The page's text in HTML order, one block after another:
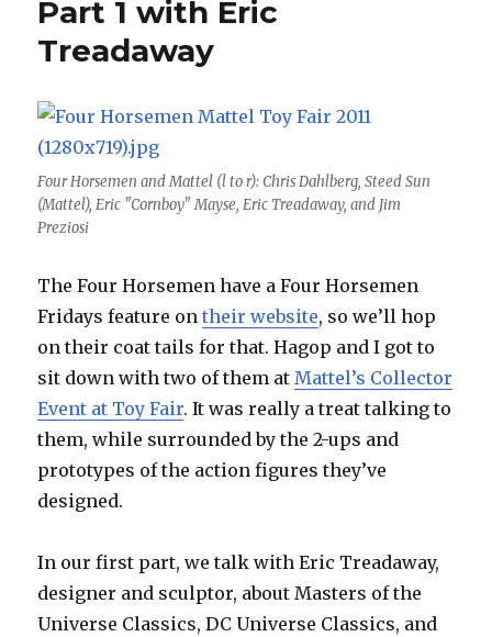
Part 1 with Eric
Treadaway
Four Horsemen and Mattel (l to r): Chris Dahlberg, Steed Sun
(Mattel), Eric "Cornboy" Mayse, Eric Treadaway, and Jim
Preziosi
The Four Horsemen have a Four Horsemen
Fridays feature ontheir website, so we’ll hop
on their coat tails for that. Hagop and I got to
sit down with two of them atMattel’s Collector
Event at Toy Fair. It was really a treat talking to
them, while surrounded by the 2-ups and
prototypes of the action figures they’ve
designed.
In our first part, we talk with Eric Treadaway,
designer and sculptor, about Masters of the
Universe Classics, DC Universe Classics, and